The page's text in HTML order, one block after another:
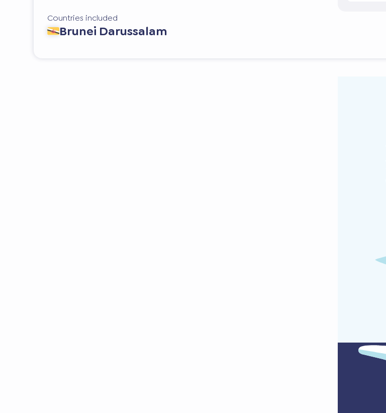
Countries included
Brunei Darussalam